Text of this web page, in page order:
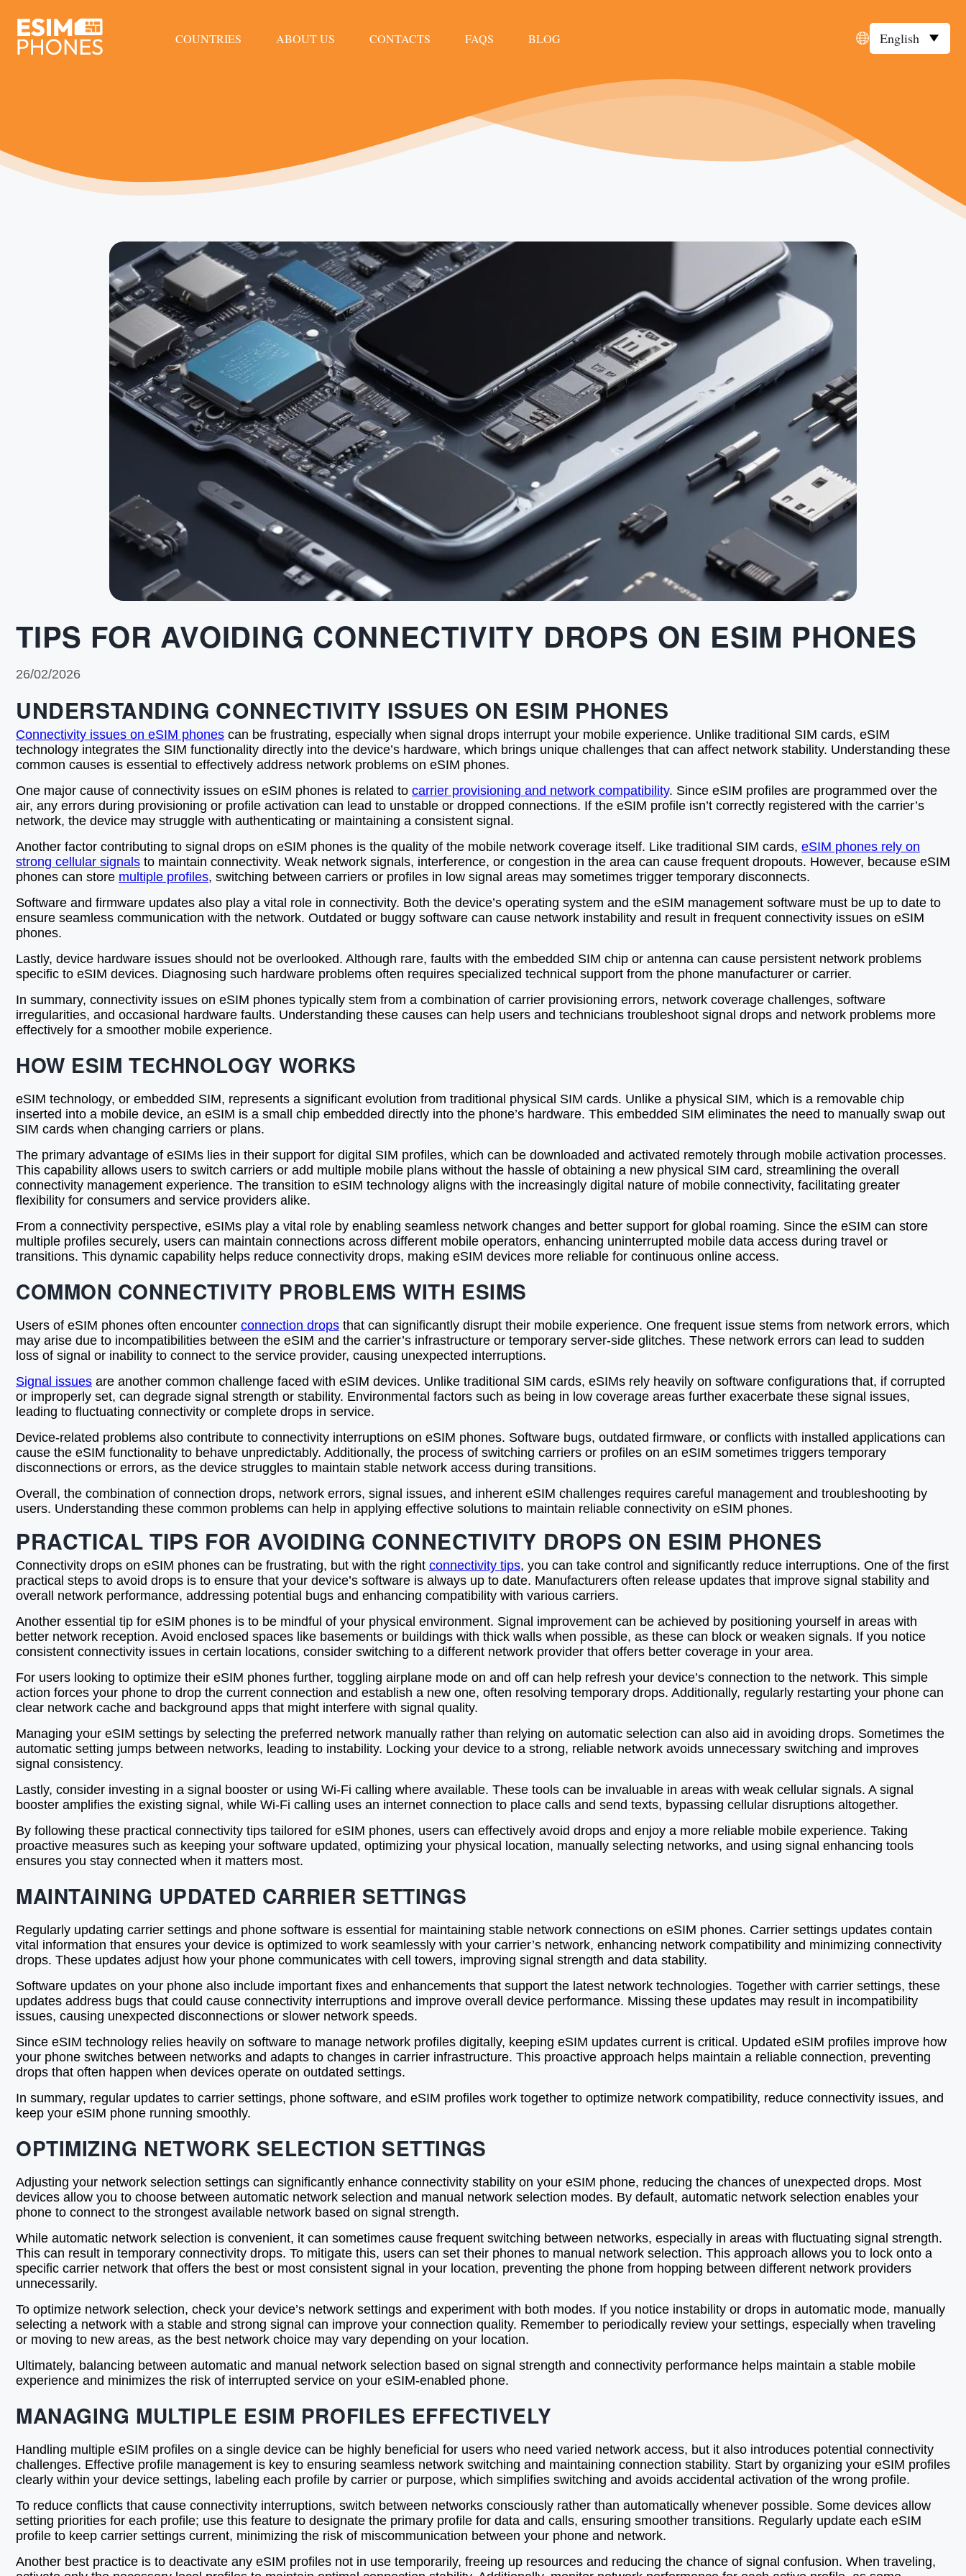
COUNTRIES ABOUT US CONTACTS FAQS BLOG English
TIPS FOR AVOIDING CONNECTIVITY DROPS ON ESIM PHONES
26/02/2026
UNDERSTANDING CONNECTIVITY ISSUES ON ESIM PHONES
Connectivity issues on eSIM phones can be frustrating, especially when signal drops interrupt your mobile experience. Unlike traditional SIM cards, eSIM
technology integrates the SIM functionality directly into the device’s hardware, which brings unique challenges that can affect network stability. Understanding these
common causes is essential to effectively address network problems on eSIM phones.
One major cause of connectivity issues on eSIM phones is related to carrier provisioning and network compatibility. Since eSIM profiles are programmed over the
air, any errors during provisioning or profile activation can lead to unstable or dropped connections. If the eSIM profile isn’t correctly registered with the carrier’s
network, the device may struggle with authenticating or maintaining a consistent signal.
Another factor contributing to signal drops on eSIM phones is the quality of the mobile network coverage itself. Like traditional SIM cards, eSIM phones rely on
strong cellular signals to maintain connectivity. Weak network signals, interference, or congestion in the area can cause frequent dropouts. However, because eSIM
phones can store multiple profiles, switching between carriers or profiles in low signal areas may sometimes trigger temporary disconnects.
Software and firmware updates also play a vital role in connectivity. Both the device’s operating system and the eSIM management software must be up to date to
ensure seamless communication with the network. Outdated or buggy software can cause network instability and result in frequent connectivity issues on eSIM
phones.
Lastly, device hardware issues should not be overlooked. Although rare, faults with the embedded SIM chip or antenna can cause persistent network problems
specific to eSIM devices. Diagnosing such hardware problems often requires specialized technical support from the phone manufacturer or carrier.
In summary, connectivity issues on eSIM phones typically stem from a combination of carrier provisioning errors, network coverage challenges, software
irregularities, and occasional hardware faults. Understanding these causes can help users and technicians troubleshoot signal drops and network problems more
effectively for a smoother mobile experience.
HOW ESIM TECHNOLOGY WORKS
eSIM technology, or embedded SIM, represents a significant evolution from traditional physical SIM cards. Unlike a physical SIM, which is a removable chip
inserted into a mobile device, an eSIM is a small chip embedded directly into the phone’s hardware. This embedded SIM eliminates the need to manually swap out
SIM cards when changing carriers or plans.
The primary advantage of eSIMs lies in their support for digital SIM profiles, which can be downloaded and activated remotely through mobile activation processes.
This capability allows users to switch carriers or add multiple mobile plans without the hassle of obtaining a new physical SIM card, streamlining the overall
connectivity management experience. The transition to eSIM technology aligns with the increasingly digital nature of mobile connectivity, facilitating greater
flexibility for consumers and service providers alike.
From a connectivity perspective, eSIMs play a vital role by enabling seamless network changes and better support for global roaming. Since the eSIM can store
multiple profiles securely, users can maintain connections across different mobile operators, enhancing uninterrupted mobile data access during travel or
transitions. This dynamic capability helps reduce connectivity drops, making eSIM devices more reliable for continuous online access.
COMMON CONNECTIVITY PROBLEMS WITH ESIMS
Users of eSIM phones often encounter connection drops that can significantly disrupt their mobile experience. One frequent issue stems from network errors, which
may arise due to incompatibilities between the eSIM and the carrier’s infrastructure or temporary server-side glitches. These network errors can lead to sudden
loss of signal or inability to connect to the service provider, causing unexpected interruptions.
Signal issues are another common challenge faced with eSIM devices. Unlike traditional SIM cards, eSIMs rely heavily on software configurations that, if corrupted
or improperly set, can degrade signal strength or stability. Environmental factors such as being in low coverage areas further exacerbate these signal issues,
leading to fluctuating connectivity or complete drops in service.
Device-related problems also contribute to connectivity interruptions on eSIM phones. Software bugs, outdated firmware, or conflicts with installed applications can
cause the eSIM functionality to behave unpredictably. Additionally, the process of switching carriers or profiles on an eSIM sometimes triggers temporary
disconnections or errors, as the device struggles to maintain stable network access during transitions.
Overall, the combination of connection drops, network errors, signal issues, and inherent eSIM challenges requires careful management and troubleshooting by
users. Understanding these common problems can help in applying effective solutions to maintain reliable connectivity on eSIM phones.
PRACTICAL TIPS FOR AVOIDING CONNECTIVITY DROPS ON ESIM PHONES
Connectivity drops on eSIM phones can be frustrating, but with the right connectivity tips, you can take control and significantly reduce interruptions. One of the first
practical steps to avoid drops is to ensure that your device’s software is always up to date. Manufacturers often release updates that improve signal stability and
overall network performance, addressing potential bugs and enhancing compatibility with various carriers.
Another essential tip for eSIM phones is to be mindful of your physical environment. Signal improvement can be achieved by positioning yourself in areas with
better network reception. Avoid enclosed spaces like basements or buildings with thick walls when possible, as these can block or weaken signals. If you notice
consistent connectivity issues in certain locations, consider switching to a different network provider that offers better coverage in your area.
For users looking to optimize their eSIM phones further, toggling airplane mode on and off can help refresh your device’s connection to the network. This simple
action forces your phone to drop the current connection and establish a new one, often resolving temporary drops. Additionally, regularly restarting your phone can
clear network cache and background apps that might interfere with signal quality.
Managing your eSIM settings by selecting the preferred network manually rather than relying on automatic selection can also aid in avoiding drops. Sometimes the
automatic setting jumps between networks, leading to instability. Locking your device to a strong, reliable network avoids unnecessary switching and improves
signal consistency.
Lastly, consider investing in a signal booster or using Wi-Fi calling where available. These tools can be invaluable in areas with weak cellular signals. A signal
booster amplifies the existing signal, while Wi-Fi calling uses an internet connection to place calls and send texts, bypassing cellular disruptions altogether.
By following these practical connectivity tips tailored for eSIM phones, users can effectively avoid drops and enjoy a more reliable mobile experience. Taking
proactive measures such as keeping your software updated, optimizing your physical location, manually selecting networks, and using signal enhancing tools
ensures you stay connected when it matters most.
MAINTAINING UPDATED CARRIER SETTINGS
Regularly updating carrier settings and phone software is essential for maintaining stable network connections on eSIM phones. Carrier settings updates contain
vital information that ensures your device is optimized to work seamlessly with your carrier’s network, enhancing network compatibility and minimizing connectivity
drops. These updates adjust how your phone communicates with cell towers, improving signal strength and data stability.
Software updates on your phone also include important fixes and enhancements that support the latest network technologies. Together with carrier settings, these
updates address bugs that could cause connectivity interruptions and improve overall device performance. Missing these updates may result in incompatibility
issues, causing unexpected disconnections or slower network speeds.
Since eSIM technology relies heavily on software to manage network profiles digitally, keeping eSIM updates current is critical. Updated eSIM profiles improve how
your phone switches between networks and adapts to changes in carrier infrastructure. This proactive approach helps maintain a reliable connection, preventing
drops that often happen when devices operate on outdated settings.
In summary, regular updates to carrier settings, phone software, and eSIM profiles work together to optimize network compatibility, reduce connectivity issues, and
keep your eSIM phone running smoothly.
OPTIMIZING NETWORK SELECTION SETTINGS
Adjusting your network selection settings can significantly enhance connectivity stability on your eSIM phone, reducing the chances of unexpected drops. Most
devices allow you to choose between automatic network selection and manual network selection modes. By default, automatic network selection enables your
phone to connect to the strongest available network based on signal strength.
While automatic network selection is convenient, it can sometimes cause frequent switching between networks, especially in areas with fluctuating signal strength.
This can result in temporary connectivity drops. To mitigate this, users can set their phones to manual network selection. This approach allows you to lock onto a
specific carrier network that offers the best or most consistent signal in your location, preventing the phone from hopping between different network providers
unnecessarily.
To optimize network selection, check your device’s network settings and experiment with both modes. If you notice instability or drops in automatic mode, manually
selecting a network with a stable and strong signal can improve your connection quality. Remember to periodically review your settings, especially when traveling
or moving to new areas, as the best network choice may vary depending on your location.
Ultimately, balancing between automatic and manual network selection based on signal strength and connectivity performance helps maintain a stable mobile
experience and minimizes the risk of interrupted service on your eSIM-enabled phone.
MANAGING MULTIPLE ESIM PROFILES EFFECTIVELY
Handling multiple eSIM profiles on a single device can be highly beneficial for users who need varied network access, but it also introduces potential connectivity
challenges. Effective profile management is key to ensuring seamless network switching and maintaining connection stability. Start by organizing your eSIM profiles
clearly within your device settings, labeling each profile by carrier or purpose, which simplifies switching and avoids accidental activation of the wrong profile.
To reduce conflicts that cause connectivity interruptions, switch between networks consciously rather than automatically whenever possible. Some devices allow
setting priorities for each profile; use this feature to designate the primary profile for data and calls, ensuring smoother transitions. Regularly update each eSIM
profile to keep carrier settings current, minimizing the risk of miscommunication between your phone and network.
Another best practice is to deactivate any eSIM profiles not in use temporarily, freeing up resources and reducing the chance of signal confusion. When traveling,